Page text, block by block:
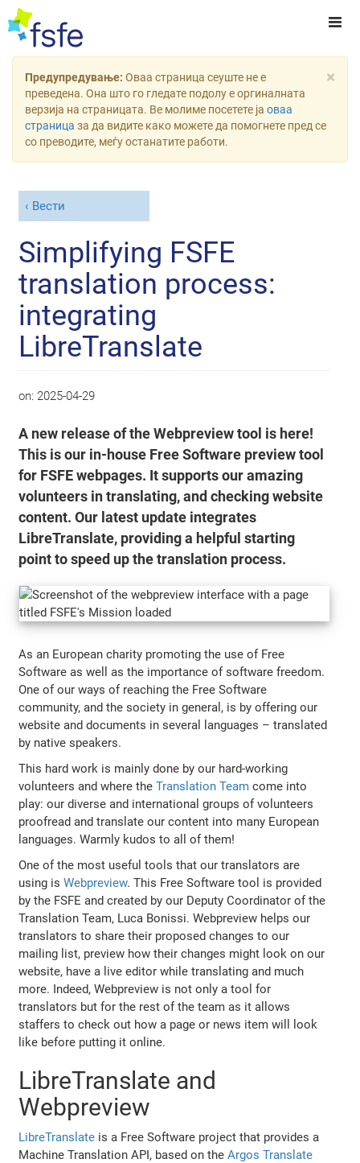
×
Предупредување: Оваа страница сеуште не е
преведена. Она што го гледате подолу е оргиналната
верзија на страницата. Ве молиме посетете ја оваа
страница за да видите како можете да помогнете пред се
со преводите, меѓу останатите работи.
Вести
Simplifying FSFE
translation process:
integrating
LibreTranslate
on: 2025-04-29
A new release of the Webpreview tool is here!
This is our in-house Free Software preview tool
for FSFE webpages. It supports our amazing
volunteers in translating, and checking website
content. Our latest update integrates
LibreTranslate, providing a helpful starting
point to speed up the translation process.
As an European charity promoting the use of Free
Software as well as the importance of software freedom.
One of our ways of reaching the Free Software
community, and the society in general, is by offering our
website and documents in several languages – translated
by native speakers.
This hard work is mainly done by our hard-working
volunteers and where theTranslation Team come into
play: our diverse and international groups of volunteers
proofread and translate our content into many European
languages. Warmly kudos to all of them!
One of the most useful tools that our translators are
using isWebpreview. This Free Software tool is provided
by the FSFE and created by our Deputy Coordinator of the
Translation Team, Luca Bonissi. Webpreview helps our
translators to share their proposed changes to our
mailing list, preview how their changes might look on our
website, have a live editor while translating and much
more. Indeed, Webpreview is not only a tool for
translators but for the rest of the team as it allows
staffers to check out how a page or news item will look
like before putting it online.
LibreTranslate and
Webpreview
LibreTranslate is a Free Software project that provides a
Machine Translation API, based on theArgos Translate